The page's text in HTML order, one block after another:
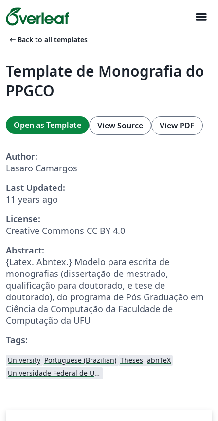
menu
arrow_left_alt Back to all templates
Template de Monografia do
PPGCO
Open as Template View Source View PDF
Author:
Lasaro Camargos
Last Updated:
11 years ago
License:
Creative Commons CC BY 4.0
Abstract:
{Latex. Abntex.} Modelo para escrita de
monografias (dissertação de mestrado,
qualificação para doutorado, e tese de
doutorado), do programa de Pós Graduação em
Ciência da Computação da Faculdade de
Computação da UFU
Tags:
University Portuguese (Brazilian) Theses abnTeX
Universidade Federal de Uberlândia (UFU)